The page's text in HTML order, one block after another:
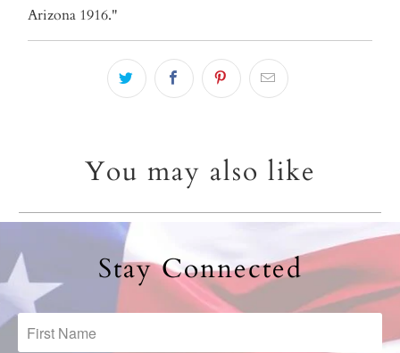
Arizona 1916."
You may also like
Stay Connected